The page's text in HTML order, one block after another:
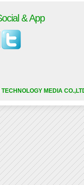
& App
MEDIA